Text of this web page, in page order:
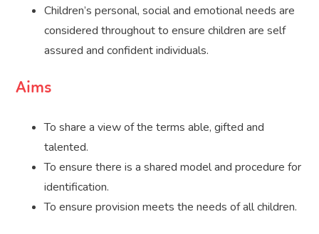
Children’s personal, social and emotional needs are
considered throughout to ensure children are self
assured and confident individuals.
Aims
To share a view of the terms able, gifted and
talented.
To ensure there is a shared model and procedure for
identification.
To ensure provision meets the needs of all children.